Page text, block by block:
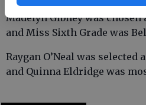
Madelyn Gibney was chosen
and Miss Sixth Grade was
Raygan O’Neal was selected
and Quinna Eldridge was